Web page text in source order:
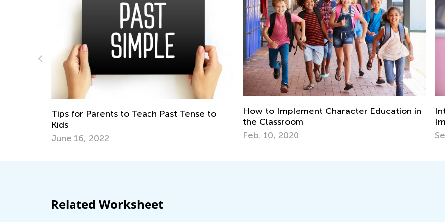
How to Implement Character Education in
the Classroom
Feb. 10, 2020
Introducing Kids to Music: Why it’s
Important and the Best Strategies to Use
Sept. 22, 2021
4
Related Worksheet